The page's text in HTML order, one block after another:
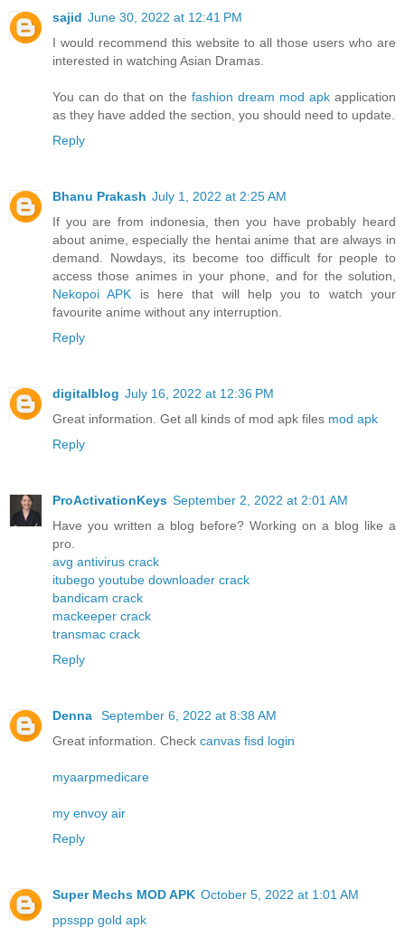
sajid June 30, 2022 at 12:41 PM
I would recommend this website to all those users who are
interested in watching Asian Dramas.
You can do that on the fashion dream mod apkapplication
as they have added the section, you should need to update.
Reply
Bhanu Prakash July 1, 2022 at 2:25 AM
If you are from indonesia, then you have probably heard
about anime, especially the hentai anime that are always in
demand. Nowdays, its become too difficult for people to
access those animes in your phone, and for the solution,
Nekopoi APK is here that will help you to watch your
favourite anime without any interruption.
Reply
digitalblog July 16, 2022 at 12:36 PM
Great information. Get all kinds of mod apk files mod apk
Reply
ProActivationKeys September 2, 2022 at 2:01 AM
Have you written a blog before? Working on a blog like a
pro.
avg antivirus crack
itubego youtube downloader crack
bandicam crack
mackeeper crack
transmac crack
Reply
Denna
September 6, 2022 at 8:38 AM
Great information. Check canvas fisd login
myaarpmedicare
my envoy air
Reply
Super Mechs MOD APK October 5, 2022 at 1:01 AM
ppsspp gold apk